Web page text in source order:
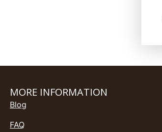
MORE INFORMATION
Blog
FAQ